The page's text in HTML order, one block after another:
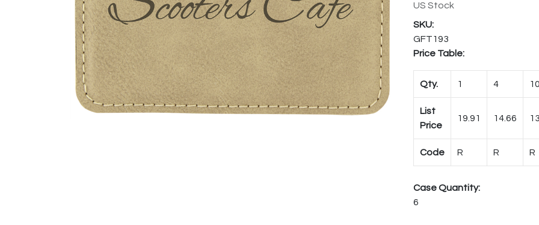
US Stock
GFT193
Price Table:
Qty. 1 4 10
List
Price
19.91 14.66
Code R R R
Case Quantity:
6